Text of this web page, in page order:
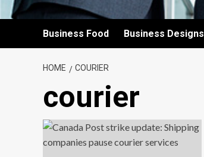
Business Food Business Designs
HOME COURIER
courier